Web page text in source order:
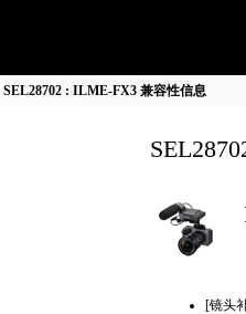
SEL28702 : ILME-FX3 兼容性信息
[镜头